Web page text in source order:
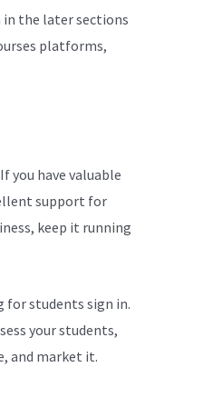
the later sections
platforms,
you have valuable
support for
keep it running
for students sign in.
your students,
and market it.